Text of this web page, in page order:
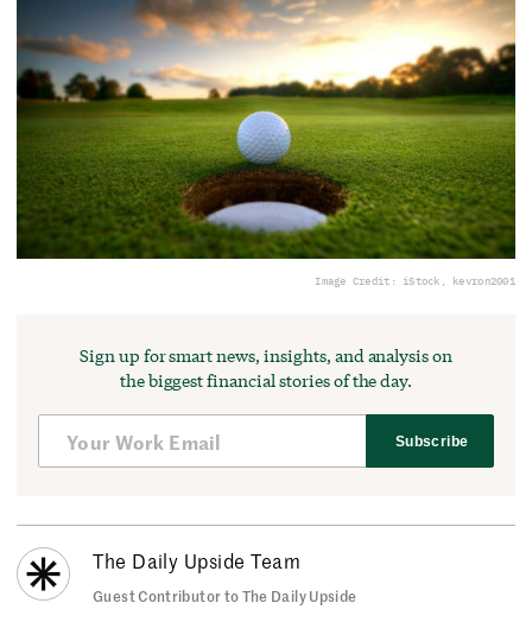
Image Credit: iStock, kevron2001
Sign up for smart news, insights, and analysis on
the biggest financial stories of the day.
Subscribe
The Daily Upside Team
Guest Contributor to The Daily Upside